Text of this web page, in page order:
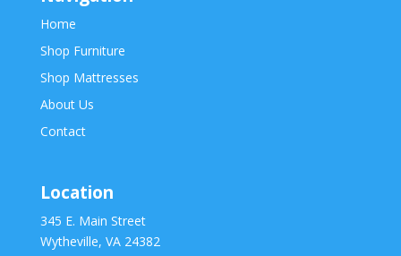
Home
Shop Furniture
Shop Mattresses
About Us
Contact
Location
345 E. Main Street
Wytheville, VA 24382